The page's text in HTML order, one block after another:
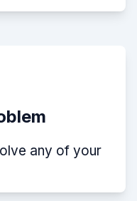
any of your